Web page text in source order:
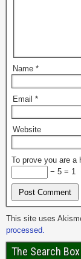
Name *
Email *
Website
To prove you are a
− 5 = 1
This site uses
processed.
The Search Box